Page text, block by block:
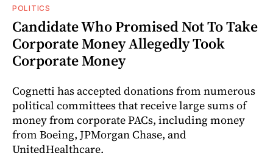
POLITICS
Candidate Who Promised Not To Take
Corporate Money Allegedly Took
Corporate Money
Cognetti has accepted donations from numerous
political committees that receive large sums of
money from corporate PACs, including money
from Boeing, JPMorgan Chase, and
UnitedHealthcare.